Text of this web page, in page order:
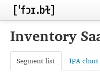
Contributors
Inventory
Segment list IPA chart